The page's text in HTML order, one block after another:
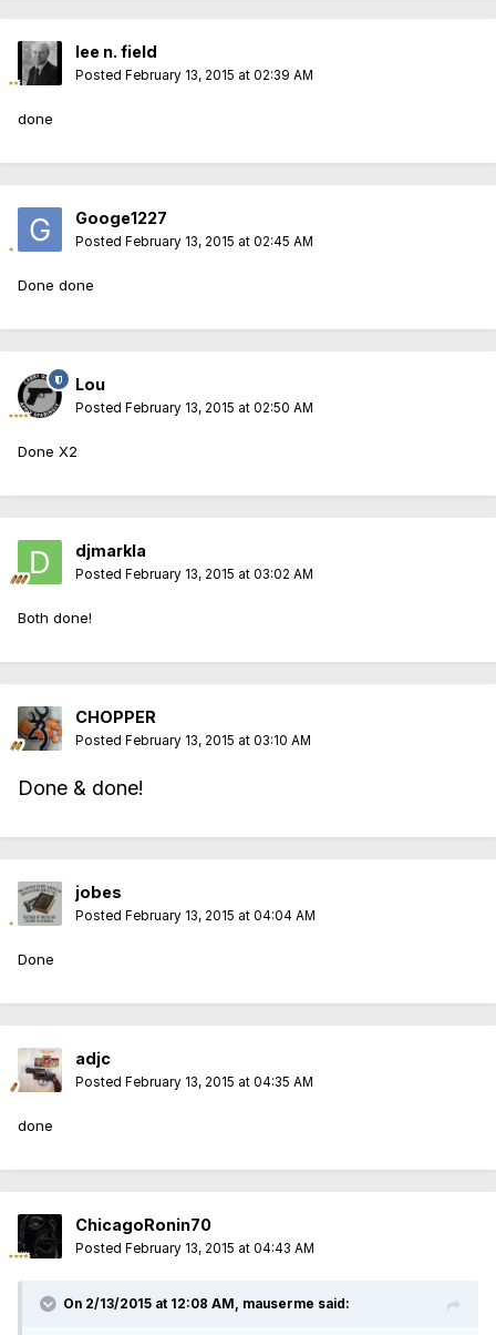
lee n. field
Posted February 13, 2015 at 02:39 AM
done
Googe1227
Posted February 13, 2015 at 02:45 AM
Done done
Lou
Posted February 13, 2015 at 02:50 AM
Done X2
djmarkla
Posted February 13, 2015 at 03:02 AM
Both done!
CHOPPER
Posted February 13, 2015 at 03:10 AM
Done & done!
jobes
Posted February 13, 2015 at 04:04 AM
Done
adjc
Posted February 13, 2015 at 04:35 AM
done
ChicagoRonin70
Posted February 13, 2015 at 04:43 AM
On 2/13/2015 at 12:08 AM, mauserme said: